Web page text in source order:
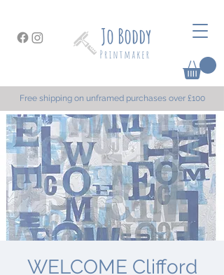
Free shipping on unframed purchases over £100
WELCOME Clifford